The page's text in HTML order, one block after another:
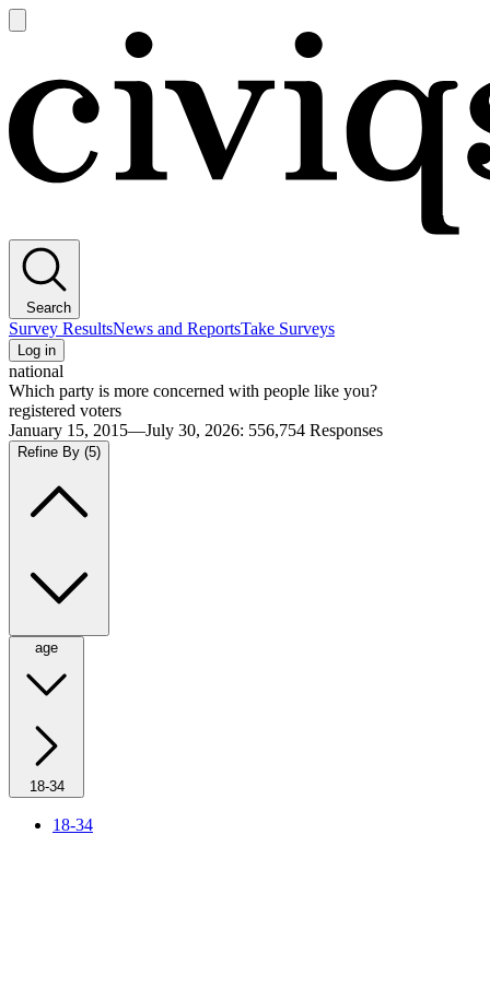
main
Search
Survey ResultsNews and ReportsTake Surveys
Log in
national
Which party is more concerned with people like you?
registered voters
January 15, 2015—July 30, 2026: 556,754 Responses
Refine By (5)
age
18-34
18-34